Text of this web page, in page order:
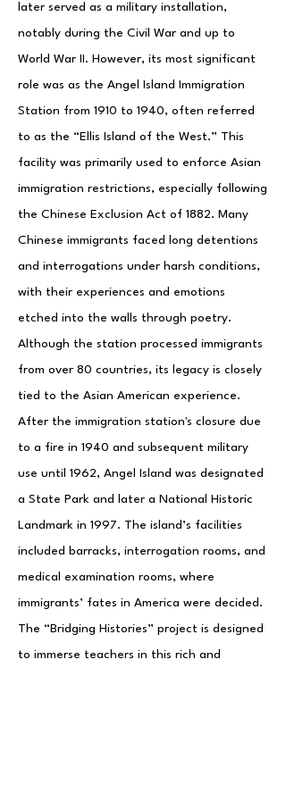
later served as a military installation,
notably during the Civil War and up to
World War II. However, its most significant
role was as the Angel Island Immigration
Station from 1910 to 1940, often referred
to as the “Ellis Island of the West.” This
facility was primarily used to enforce Asian
immigration restrictions, especially following
the Chinese Exclusion Act of 1882. Many
Chinese immigrants faced long detentions
and interrogations under harsh conditions,
with their experiences and emotions
etched into the walls through poetry.
Although the station processed immigrants
from over 80 countries, its legacy is closely
tied to the Asian American experience.
After the immigration station's closure due
to a fire in 1940 and subsequent military
use until 1962, Angel Island was designated
a State Park and later a National Historic
Landmark in 1997. The island’s facilities
included barracks, interrogation rooms, and
medical examination rooms, where
immigrants’ fates in America were decided.
The “Bridging Histories” project is designed
to immerse teachers in this rich and